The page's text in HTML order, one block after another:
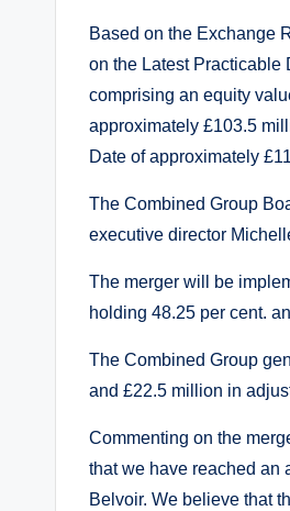
Based on the Exchange
on the Latest Practicable
comprising an equity
approximately £103.5
Date of approximately
The Combined Group
executive director
The merger will be
holding 48.25 per cent.
The Combined Group
and £22.5 million in
Commenting on the
that we have reached an
Belvoir. We believe that